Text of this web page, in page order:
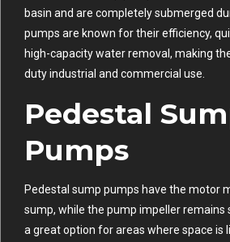
basin and are completely submerged
pumps are known for their efficiency,
high-capacity water removal, making
duty industrial and commercial use.
Pedestal
Pumps
Pedestal sump pumps have the motor
sump, while the pump impeller remains
a great option for areas where space is